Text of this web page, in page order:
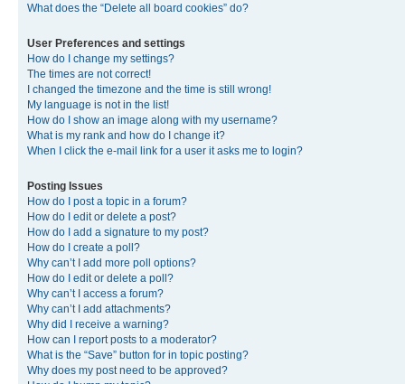
What does the “Delete all board cookies” do?
User Preferences and settings
How do I change my settings?
The times are not correct!
I changed the timezone and the time is still wrong!
My language is not in the list!
How do I show an image along with my username?
What is my rank and how do I change it?
When I click the e-mail link for a user it asks me to login?
Posting Issues
How do I post a topic in a forum?
How do I edit or delete a post?
How do I add a signature to my post?
How do I create a poll?
Why can’t I add more poll options?
How do I edit or delete a poll?
Why can’t I access a forum?
Why can’t I add attachments?
Why did I receive a warning?
How can I report posts to a moderator?
What is the “Save” button for in topic posting?
Why does my post need to be approved?